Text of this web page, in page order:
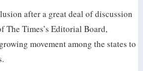
after a great deal of discussion
The Times’s Editorial Board,
movement among the states to